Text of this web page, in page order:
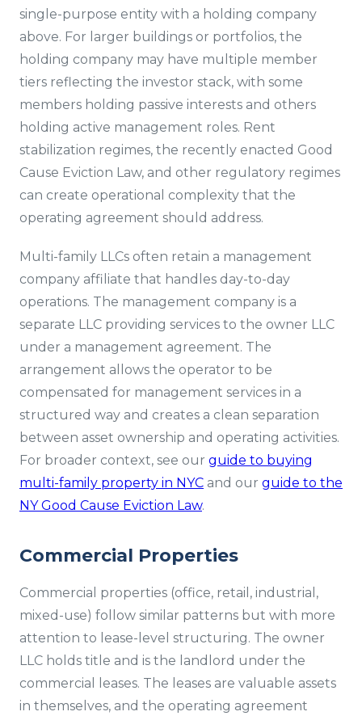
single-purpose entity with a holding company
above. For larger buildings or portfolios, the
holding company may have multiple member
tiers reflecting the investor stack, with some
members holding passive interests and others
holding active management roles. Rent
stabilization regimes, the recently enacted Good
Cause Eviction Law, and other regulatory regimes
can create operational complexity that the
operating agreement should address.
Multi-family LLCs often retain a management
company affiliate that handles day-to-day
operations. The management company is a
separate LLC providing services to the owner LLC
under a management agreement. The
arrangement allows the operator to be
compensated for management services in a
structured way and creates a clean separation
between asset ownership and operating activities.
For broader context, see our guide to buying
multi-family property in NYC and our guide to the
NY Good Cause Eviction Law.
Commercial Properties
Commercial properties (office, retail, industrial,
mixed-use) follow similar patterns but with more
attention to lease-level structuring. The owner
LLC holds title and is the landlord under the
commercial leases. The leases are valuable assets
in themselves, and the operating agreement